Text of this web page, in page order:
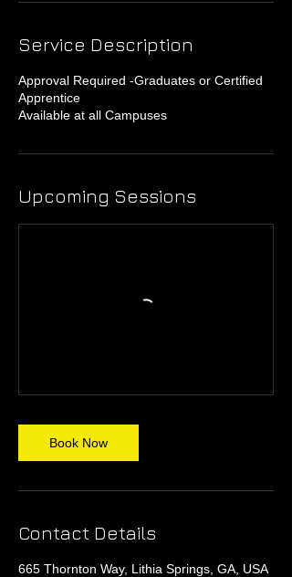
Service Description
Approval Required -Graduates or Certified
Apprentice
Available at all Campuses
Upcoming Sessions
Book Now
Contact Details
665 Thornton Way, Lithia Springs, GA, USA